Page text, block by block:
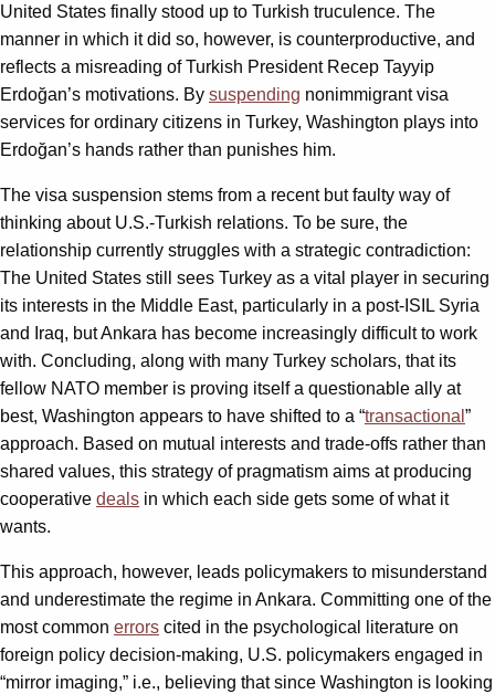
United States finally stood up to Turkish truculence. The
manner in which it did so, however, is counterproductive, and
reflects a misreading of Turkish President Recep Tayyip
Erdoğan’s motivations. By suspending nonimmigrant visa
services for ordinary citizens in Turkey, Washington plays into
Erdoğan’s hands rather than punishes him.
The visa suspension stems from a recent but faulty way of
thinking about U.S.-Turkish relations. To be sure, the
relationship currently struggles with a strategic contradiction:
The United States still sees Turkey as a vital player in securing
its interests in the Middle East, particularly in a post-ISIL Syria
and Iraq, but Ankara has become increasingly difficult to work
with. Concluding, along with many Turkey scholars, that its
fellow NATO member is proving itself a questionable ally at
best, Washington appears to have shifted to a “transactional ”
approach. Based on mutual interests and trade-offs rather than
shared values, this strategy of pragmatism aims at producing
cooperative deals in which each side gets some of what it
wants.
This approach, however, leads policymakers to misunderstand
and underestimate the regime in Ankara. Committing one of the
most common errors cited in the psychological literature on
foreign policy decision-making, U.S. policymakers engaged in
“mirror imaging,” i.e., believing that since Washington is looking